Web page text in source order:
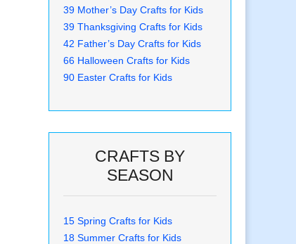
39 Mother’s Day Crafts for Kids
39 Thanksgiving Crafts for Kids
42 Father’s Day Crafts for Kids
66 Halloween Crafts for Kids
90 Easter Crafts for Kids
CRAFTS BY
SEASON
15 Spring Crafts for Kids
18 Summer Crafts for Kids